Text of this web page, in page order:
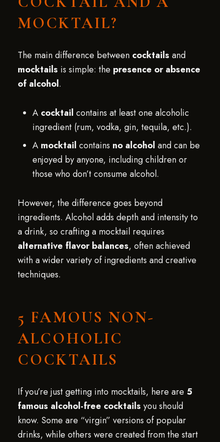
MOCKTAIL?
The main difference between cocktails and
mocktails is simple: the presence or absence
of alcohol.
A cocktail contains at least one alcoholic
ingredient (rum, vodka, gin, tequila, etc.).
A mocktail contains no alcohol and can be
enjoyed by anyone, including children or
those who don’t consume alcohol.
However, the difference goes beyond
ingredients. Alcohol adds depth and intensity to
a drink, so crafting a mocktail requires
alternative flavor balances, often achieved
with a wider variety of ingredients and creative
techniques.
5 FAMOUS NON-
ALCOHOLIC
COCKTAILS
If you’re just getting into mocktails, here are 5
famous alcohol-free cocktails you should
know. Some are “virgin” versions of popular
drinks, while others were created from the start